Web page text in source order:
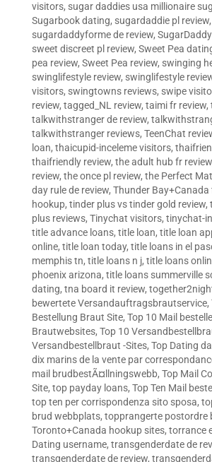
visitors, sugar daddies usa millionaire
Sugarbook dating, sugardaddie pl review,
sugardaddyforme de review,
sweet discreet pl review, Sweet Pea
pea review, Sweet Pea review, swinging
swinglifestyle review, swinglifestyle
visitors, swingtowns reviews, swipe
review, tagged_NL review, taimi fr review,
talkwithstranger de review,
talkwithstranger reviews, TeenChat
loan, thaicupid-inceleme visitors,
thaifriendly review, the adult hub fr review
review, the once pl review, the Perfect
day rule de review, Thunder
hookup, tinder plus vs tinder gold review,
plus reviews, Tinychat visitors, tinychat-
title advance loans, title loan, title loan
online, title loan today, title loans in el
memphis tn, title loans n j, title loans
phoenix arizona, title loans summerville
dating, tna board it review,
bewertete Versandauftragsbrautservice,
Bestellung Braut Site, Top 10 Mail
Brautwebsites, Top 10
Versandbestellbraut -Sites, Top Dating
dix marins de la vente par
mail brudbestÃ¤llningswebb, Top Mail
Site, top payday loans, Top Ten Mail
top ten per corrispondenza sito sposa,
brud webbplats, topprangerte postordre
Toronto+Canada hookup sites, torrance
Dating username, transgenderdate de
transgenderdate de review,